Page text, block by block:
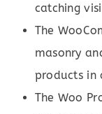
catching
The
masonry
products in
The Woo